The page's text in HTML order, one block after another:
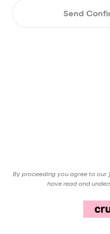
Send
By proceeding you agree to our
have read and